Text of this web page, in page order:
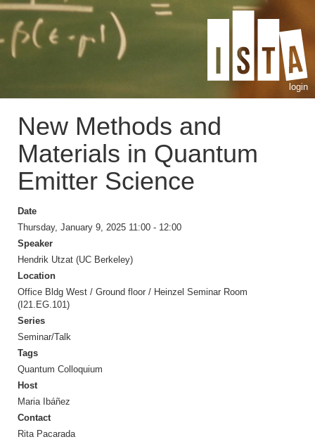
login
New Methods and
Materials in Quantum
Emitter Science
Date
Thursday, January 9, 2025 11:00 - 12:00
Speaker
Hendrik Utzat (UC Berkeley)
Location
Office Bldg West / Ground floor / Heinzel Seminar Room
(I21.EG.101)
Series
Seminar/Talk
Tags
Quantum Colloquium
Host
Maria Ibáñez
Contact
Rita Pacarada